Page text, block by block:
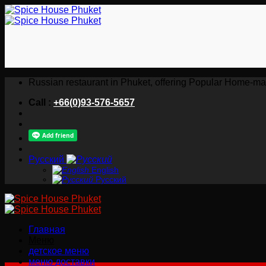
Skip
to
Russian restaurant in Phuket, offering Popular Home-
Call : +66(0)93-576-5657
Русский
English
Русский
Главная
детское меню
меню доставки